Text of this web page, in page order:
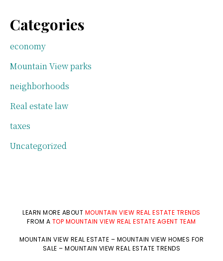
Categories
economy
Mountain View parks
neighborhoods
Real estate law
taxes
Uncategorized
LEARN MORE ABOUT MOUNTAIN VIEW REAL ESTATE TRENDS
FROM A TOP MOUNTAIN VIEW REAL ESTATE AGENT TEAM
MOUNTAIN VIEW REAL ESTATE – MOUNTAIN VIEW HOMES FOR
SALE–MOUNTAIN VIEW REAL ESTATE TRENDS